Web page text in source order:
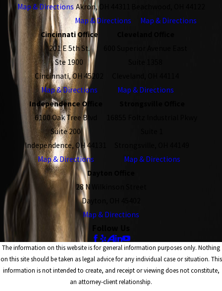
Map & Directions Akron, OH 44311
Map & Directions
Map & Directions
Cincinnati Office
201 E 5th St.
Ste 1900
Cincinnati, OH 45202
Map & Directions
Map & Directions
Independence Office
6100 Oak Tree Blvd
Suite 200
Independence, OH 44131
Map & Directions
Map & Directions
Dayton Office
28 N Wilkinson Street
Dayton, OH 45402
Map & Directions
The information on this website is for general information purposes only. Nothing
on this site should be taken as legal advice for any individual case or situation. This
information is not intended to create, and receipt or viewing does not constitute,
an attorney-client relationship.